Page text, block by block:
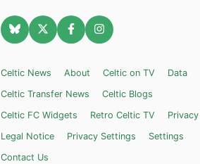
Celtic News About Celtic on TV
Data
Celtic Transfer News
Celtic Blogs
Celtic FC Widgets
Retro Celtic TV
Legal Notice
Privacy Settings
Settings
Contact Us